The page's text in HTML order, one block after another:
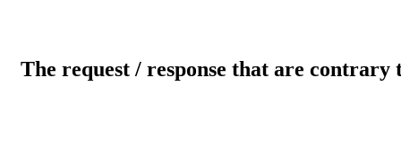
The request / response that are